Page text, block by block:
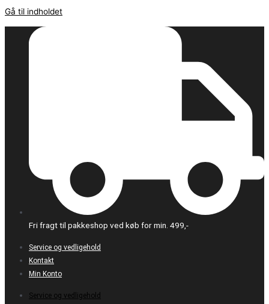
Gå til indholdet
Fri fragt til pakkeshop ved køb for min. 499,-
Service og vedligehold
Kontakt
Min Konto
Service og vedligehold